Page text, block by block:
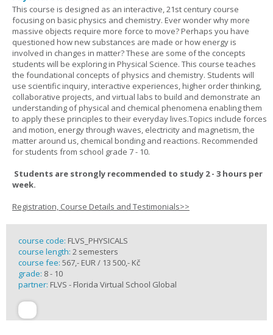
This course is designed as an interactive, 21st century course
focusing on basic physics and chemistry. Ever wonder why more
massive objects require more force to move? Perhaps you have
questioned how new substances are made or how energy is
involved in changes in matter? These are some of the concepts
students will be exploring in Physical Science. This course teaches
the foundational concepts of physics and chemistry. Students will
use scientific inquiry, interactive experiences, higher order thinking,
collaborative projects, and virtual labs to build and demonstrate an
understanding of physical and chemical phenomena enabling them
to apply these principles to their everyday lives.Topics include forces
and motion, energy through waves, electricity and magnetism, the
matter around us, chemical bonding and reactions. Recommended
for students from school grade 7 - 10.
Students are strongly recommended to study 2 - 3 hours per
week.
Registration, Course Details and Testimonials>>
course code: FLVS_PHYSICALS
course length: 2 semesters
course fee: 567,- EUR / 13 500,- Kč
grade: 8 - 10
partner: FLVS - Florida Virtual School Global